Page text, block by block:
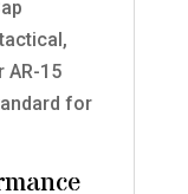
AR-15
for